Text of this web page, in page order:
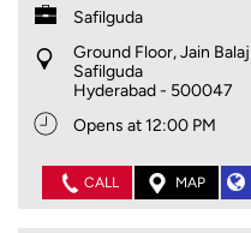
Safilguda
Ground Floor, Jain
Safilguda
Hyderabad- 500047
Opens at 12:00 PM
CALL MAP